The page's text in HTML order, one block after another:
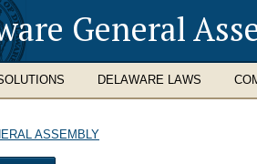
General
DELAWARE LAWS
ASSEMBLY